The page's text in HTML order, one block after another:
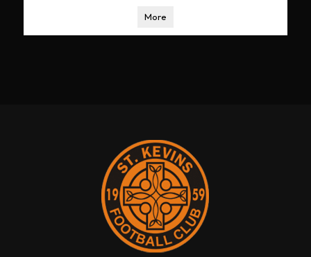
More